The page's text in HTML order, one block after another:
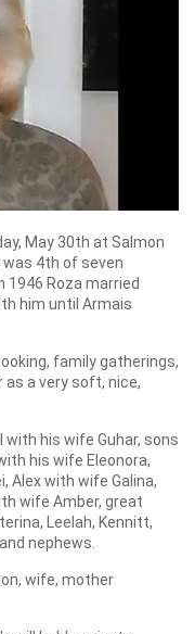
May 30th at Salmon
was 4th of seven
1946 Roza married
him until Armais
family gatherings,
as a very soft, nice,
with his wife Guhar, sons
his wife Eleonora,
Alex with wife Galina,
wife Amber, great
Leelah, Kennitt,
nephews.
wife, mother